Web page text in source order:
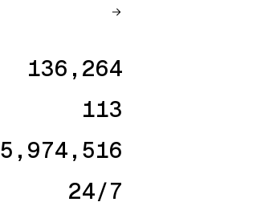
136,264
113
5,974,516
24/7